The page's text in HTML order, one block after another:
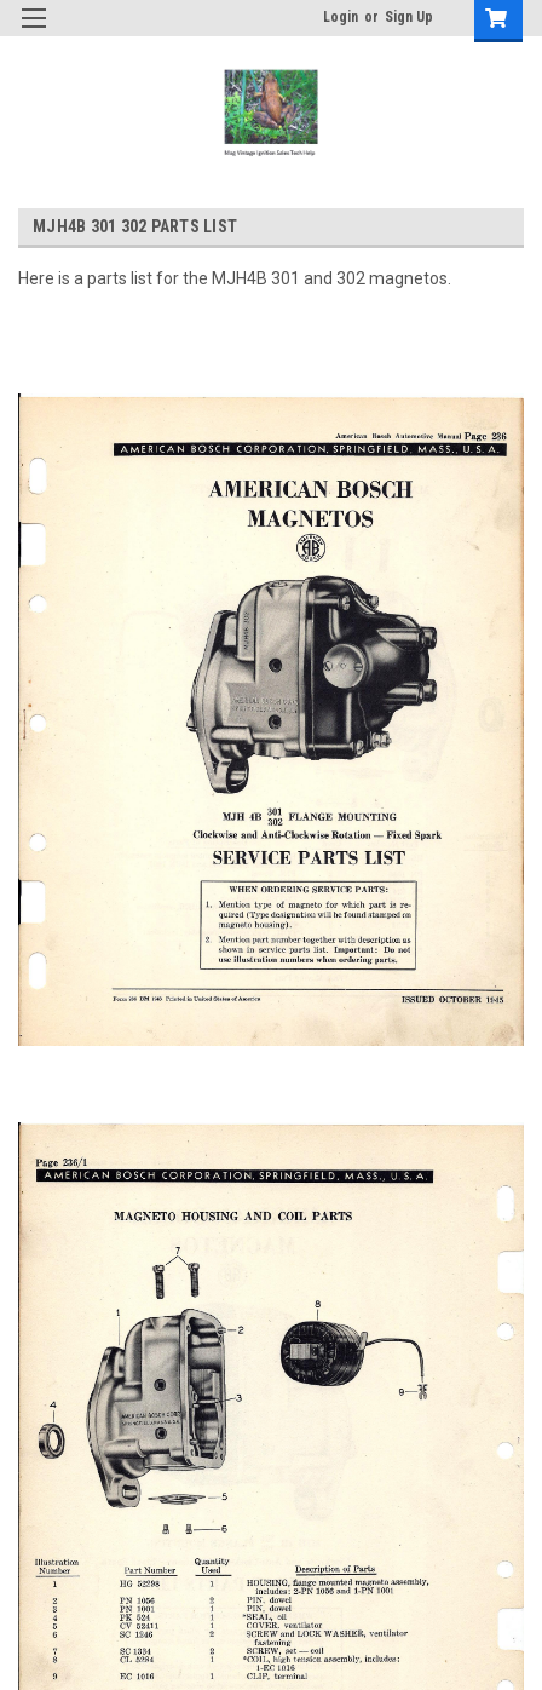
Login or Sign Up
MJH4B 301 302 PARTS LIST
Here is a parts list for the MJH4B 301 and 302 magnetos.